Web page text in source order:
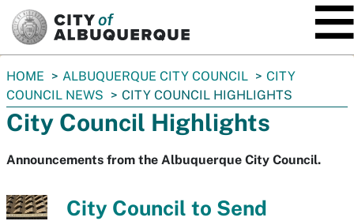
You
are
here:
HOME ALBUQUERQUE CITY COUNCIL
CITY
COUNCIL NEWS
CITY COUNCIL HIGHLIGHTS
City Council Highlights
Announcements from the Albuquerque City Council.
City Council to Send